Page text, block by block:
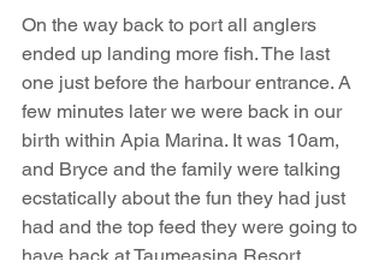
On the way back to port all anglers
ended up landing more fish. The last
one just before the harbour entrance. A
few minutes later we were back in our
birth within Apia Marina. It was 10am,
and Bryce and the family were talking
ecstatically about the fun they had just
had and the top feed they were going to
have back at Taumeasina Resort